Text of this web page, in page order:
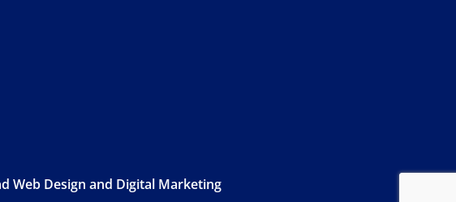
Web Design and Digital Marketing